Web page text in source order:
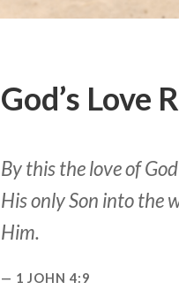
God’s Love
By this the love of
His only Son into the
Him.
1 JOHN 4:9